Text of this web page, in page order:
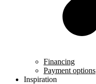
Financing
Payment options
Inspiration